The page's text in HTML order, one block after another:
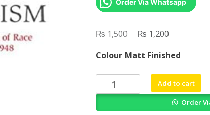
Order Via Whatsapp
₨1,500
Original
was:
₨ 1,500.
₨ 1,200Current
is:
₨ 1,200.
Colour Matt Finished
Social
Mendelism
Add to cart
Order